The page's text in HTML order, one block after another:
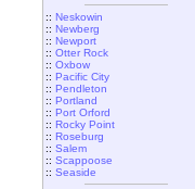
:: Neskowin
:: Newberg
:: Newport
:: Otter Rock
:: Oxbow
:: Pacific City
:: Pendleton
:: Portland
:: Port Orford
:: Rocky Point
:: Roseburg
:: Salem
:: Scappoose
:: Seaside